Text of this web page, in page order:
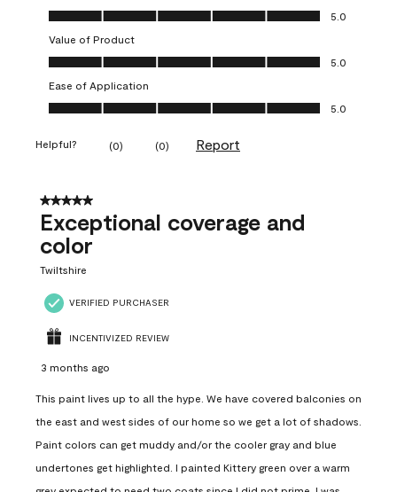
Quality of Product, 5.0 out of 5
5.0
Value of Product
Value of Product, 5.0 out of 5
5.0
Ease of Application
Ease of Application, 5.0 out of 5
5.0
Helpful? (0) (0) Report
5 out of 5 stars.
Exceptional coverage and
color
Twiltshire
VERIFIED PURCHASER
INCENTIVIZED REVIEW
3 months ago
This paint lives up to all the hype. We have covered balconies on
the east and west sides of our home so we get a lot of shadows.
Paint colors can get muddy and/or the cooler gray and blue
undertones get highlighted. I painted Kittery green over a warm